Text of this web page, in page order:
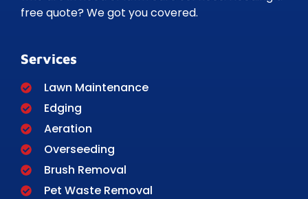
free quote? We got you covered.
Services
Lawn Maintenance
Edging
Aeration
Overseeding
Brush Removal
Pet Waste Removal